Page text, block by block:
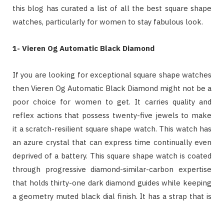
this blog has curated a list of all the best square shape
watches, particularly for women to stay fabulous look.
1- Vieren Og Automatic Black Diamond
If you are looking for exceptional square shape watches
then Vieren Og Automatic Black Diamond might not be a
poor choice for women to get. It carries quality and
reflex actions that possess twenty-five jewels to make
it a scratch-resilient square shape watch. This watch has
an azure crystal that can express time continually even
deprived of a battery. This square shape watch is coated
through progressive diamond-similar-carbon expertise
that holds thirty-one dark diamond guides while keeping
a geometry muted black dial finish. It has a strap that is